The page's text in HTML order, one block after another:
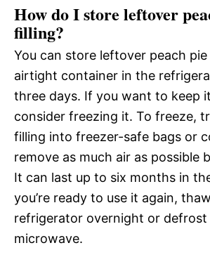
How do I store leftover
filling?
You can store leftover peach
airtight container in the
three days. If you want to keep
consider freezing it. To freeze,
filling into freezer-safe bags or
remove as much air as possible
It can last up to six months in
you’re ready to use it again,
refrigerator overnight or
microwave.